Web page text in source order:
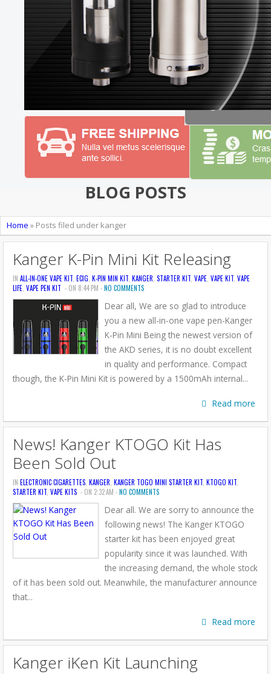
BLOG POSTS
Home » Posts filed under kanger
Kanger K-Pin Mini Kit Releasing
IN ALL-IN-ONE VAPE KIT ECIG K-PIN MIN KIT KANGER STARTER KIT VAPE VAPE KIT VAPE
LIFE VAPE PEN KIT - ON 8:44 PM -NO COMMENTS
Dear all, We are so glad to introduce
you a new all-in-one vape pen-Kanger
K-Pin Mini Being the newest version of
the AKD series, it is no doubt excellent
in quality and performance. Compact
though, the K-Pin Mini Kit is powered by a 1500mAh internal...
Read more
News! Kanger KTOGO Kit Has
Been Sold Out
IN ELECTRONIC CIGARETTES KANGER KANGER TOGO MINI STARTER KIT KTOGO KIT
STARTER KIT VAPE KITS - ON 2:32 AM -NO COMMENTS
Dear all. We are sorry to announce the
following news! The Kanger KTOGO
starter kit has been enjoyed great
popularity since it was launched. With
the increasing demand, the whole stock
of it has been sold out. Meanwhile, the manufacturer announce
that...
Read more
Kanger iKen Kit Launching